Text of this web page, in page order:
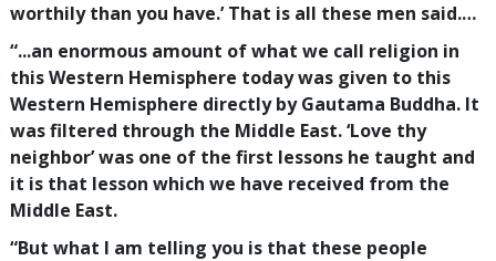
worthily than you have.’ That is all these men said.…
“...an enormous amount of what we call religion in
this Western Hemisphere today was given to this
Western Hemisphere directly by Gautama Buddha. It
was filtered through the Middle East. ‘Love thy
neighbor’ was one of the first lessons he taught and
it is that lesson which we have received from the
Middle East.
“But what I am telling you is that these people